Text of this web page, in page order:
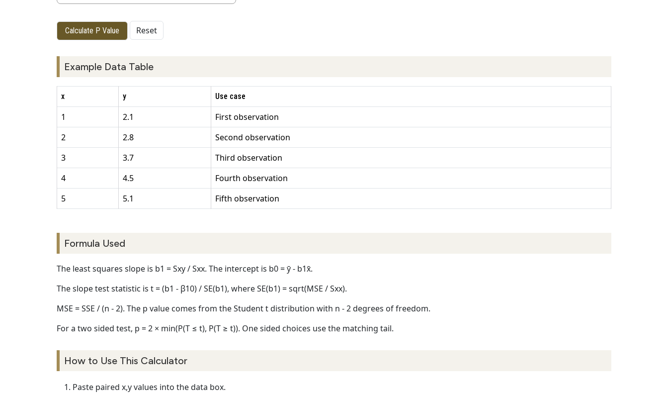
Calculate P Value Reset
Example Data Table
x y Use case
1 2.1
First observation
2
2.8
Second observation
3
3.7
Third observation
4
4.5
Fourth observation
5
5.1 Fifth observation
Formula Used
The least squares slope is b1 = Sxy / Sxx. The intercept is b0 = ȳ - b1x̄.
The slope test statistic is t = (b1 - β10) / SE(b1), where SE(b1) = sqrt(MSE / Sxx).
MSE = SSE / (n - 2). The p value comes from the Student t distribution with n - 2 degrees of freedom.
For a two sided test, p = 2 × min(P(T ≤ t), P(T ≥ t)). One sided choices use the matching tail.
How to Use This Calculator
Paste paired x,y values into the data box.